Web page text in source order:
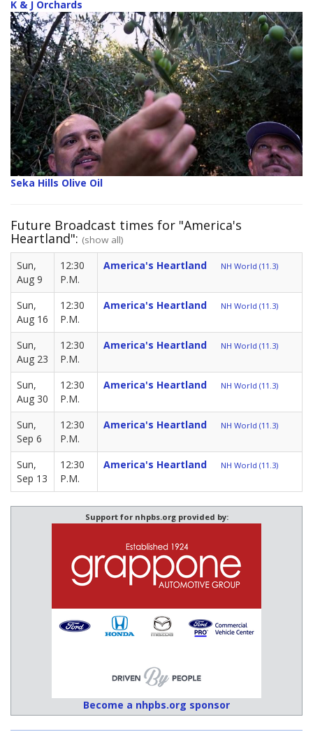
K & J Orchards
Seka Hills Olive Oil
Future Broadcast times for "America's
Heartland": (show all)
Sun,
Aug 9
12:30
P.M.
America's Heartland NH World (11.3)
Sun,
Aug 16
12:30
P.M.
America's Heartland NH World (11.3)
Sun,
Aug 23
12:30
P.M.
America's Heartland NH World (11.3)
Sun,
Aug 30
12:30
P.M.
America's Heartland NH World (11.3)
Sun,
Sep 6
12:30
P.M.
America's Heartland NH World (11.3)
Sun,
Sep 13
12:30
P.M.
America's Heartland NH World (11.3)
Support for nhpbs.org provided by:
Become a nhpbs.org sponsor